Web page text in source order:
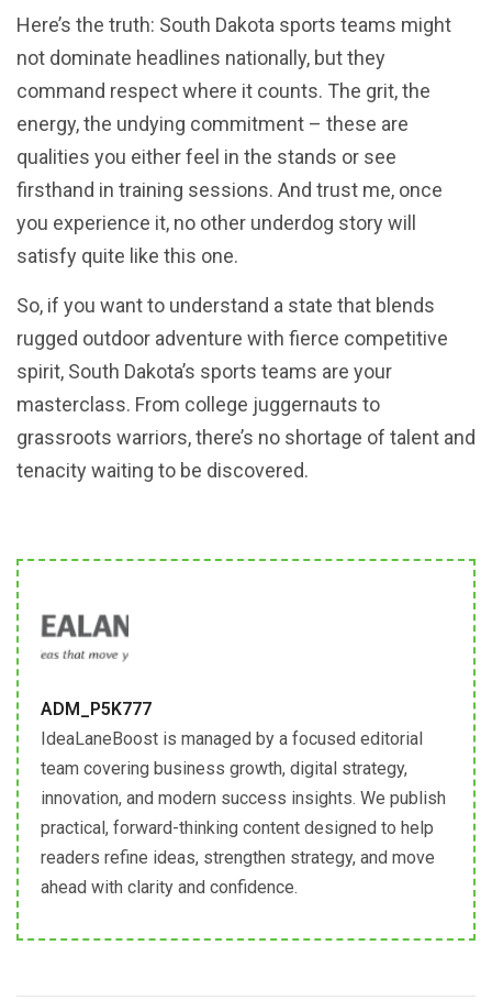
Here’s the truth: South Dakota sports teams might
not dominate headlines nationally, but they
command respect where it counts. The grit, the
energy, the undying commitment – these are
qualities you either feel in the stands or see
firsthand in training sessions. And trust me, once
you experience it, no other underdog story will
satisfy quite like this one.
So, if you want to understand a state that blends
rugged outdoor adventure with fierce competitive
spirit, South Dakota’s sports teams are your
masterclass. From college juggernauts to
grassroots warriors, there’s no shortage of talent and
tenacity waiting to be discovered.
ADM_P5K777
IdeaLaneBoost is managed by a focused editorial
team covering business growth, digital strategy,
innovation, and modern success insights. We publish
practical, forward-thinking content designed to help
readers refine ideas, strengthen strategy, and move
ahead with clarity and confidence.